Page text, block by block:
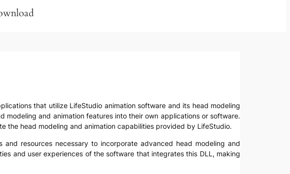
that utilize LifeStudio animation software and its head modeling
and animation features into their own applications or software.
the head modeling and animation capabilities provided by LifeStudio.
resources necessary to incorporate advanced head modeling and
and user experiences of the software that integrates this DLL, making